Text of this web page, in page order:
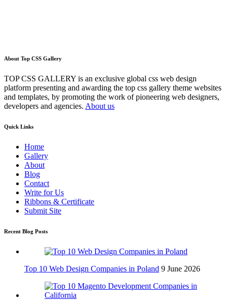
About Top CSS Gallery
TOP CSS GALLERY is an exclusive global css web design
platform presenting and awarding the top css gallery theme websites
and templates, by promoting the work of pioneering web designers,
developers and agencies. About us
Quick Links
Home
Gallery
About
Blog
Contact
Write for Us
Ribbons & Certificate
Submit Site
Recent Blog Posts
Top 10 Web Design Companies in Poland 9 June 2026